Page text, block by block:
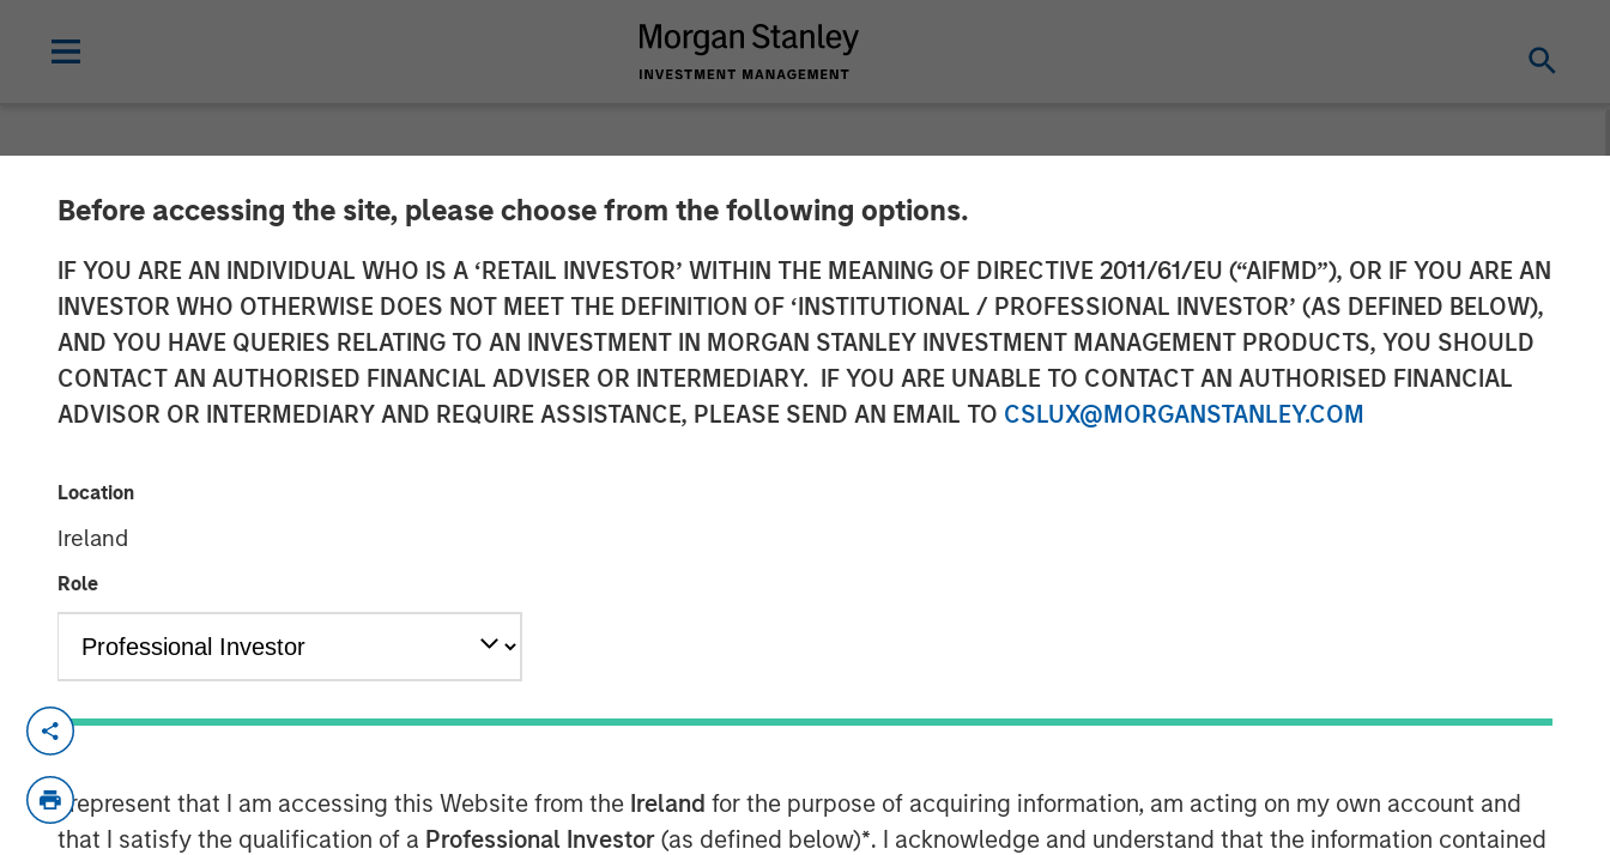
Before accessing the site, please choose from the following options.
IF YOU ARE AN INDIVIDUAL WHO IS A ‘RETAIL INVESTOR’ WITHIN THE MEANING OF DIRECTIVE 2011/61/EU (“AIFMD”), OR IF YOU ARE AN
INVESTOR WHO OTHERWISE DOES NOT MEET THE DEFINITION OF ‘INSTITUTIONAL / PROFESSIONAL INVESTOR’ (AS DEFINED BELOW),
AND YOU HAVE QUERIES RELATING TO AN INVESTMENT IN MORGAN STANLEY INVESTMENT MANAGEMENT PRODUCTS, YOU SHOULD
CONTACT AN AUTHORISED FINANCIAL ADVISER OR INTERMEDIARY. IF YOU ARE UNABLE TO CONTACT AN AUTHORISED FINANCIAL
ADVISOR OR INTERMEDIARY AND REQUIRE ASSISTANCE, PLEASE SEND AN EMAIL TO CSLUX@MORGANSTANLEY.COM
Location
Ireland
Role
I represent that I am accessing this Website from the Ireland for the purpose of acquiring information, am acting on my own account and
that I satisfy the qualification of a Professional Investor (as defined below)*. I acknowledge and understand that the information contained
At $2.5 Billion, Morgan Stanley Investment
Management Raises One of the Largest Funds
Focused on Single Asset GP-Led Continuation
NEW YORK–February 2, 2023
held the final close of Ashbridge Transformational Secondaries Fund II
(Ashbridge II) at $2.5 billion of total capital commitments. The amount